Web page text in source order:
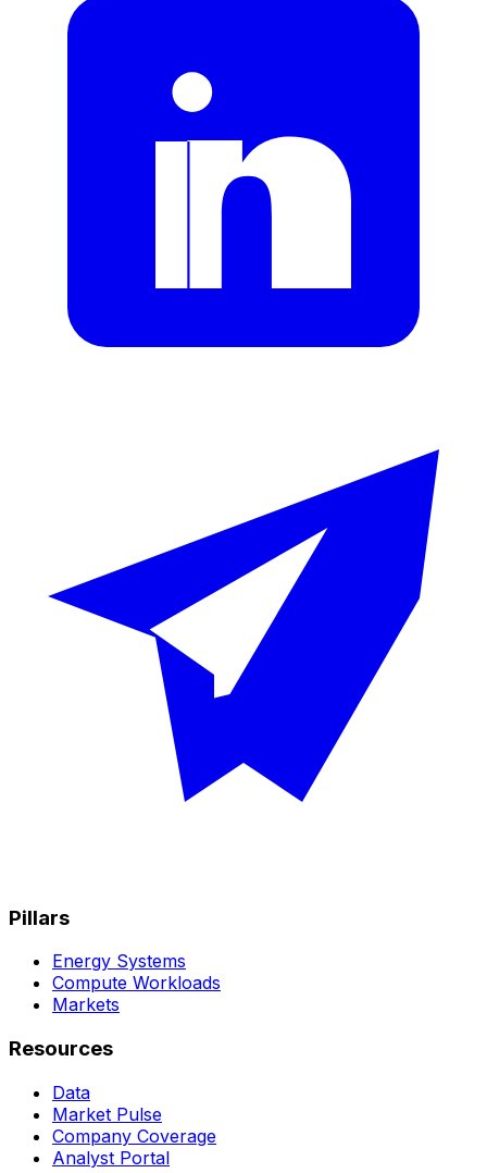
Pillars
Energy Systems
Compute Workloads
Markets
Resources
Data
Market Pulse
Company Coverage
Analyst Portal